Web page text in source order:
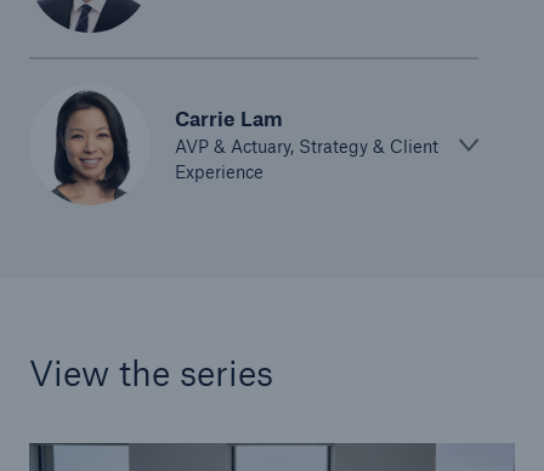
Carrie Lam
AVP & Actuary, Strategy & Client
Experience
View the series